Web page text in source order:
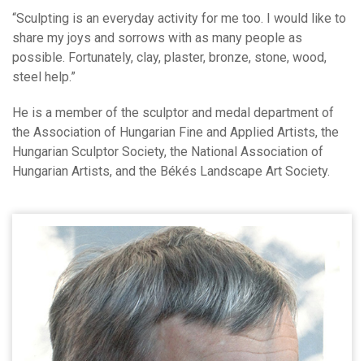
“Sculpting is an everyday activity for me too. I would like to
share my joys and sorrows with as many people as
possible. Fortunately, clay, plaster, bronze, stone, wood,
steel help.”
He is a member of the sculptor and medal department of
the Association of Hungarian Fine and Applied Artists, the
Hungarian Sculptor Society, the National Association of
Hungarian Artists, and the Békés Landscape Art Society.